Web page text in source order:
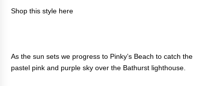
Shop this style here
As the sun sets we progress to Pinky’s Beach to catch the
pastel pink and purple sky over the Bathurst lighthouse.